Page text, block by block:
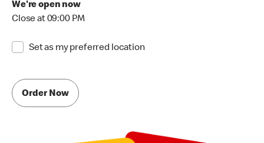
We're open now
Close at 09:00 PM
Set as my preferred location
Order Now